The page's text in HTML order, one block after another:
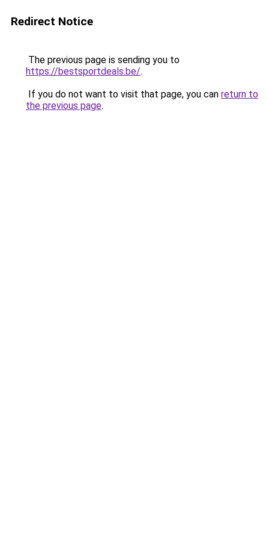
Redirect Notice
The previous page is sending you to
https://bestsportdeals.be/.
If you do not want to visit that page, you can return to
the previous page.